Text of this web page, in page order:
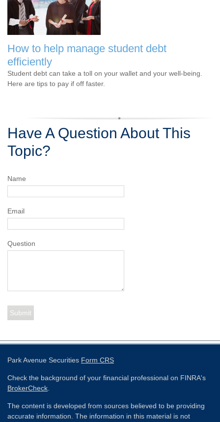
How to help manage student debt
efficiently
Student debt can take a toll on your wallet and your well-being.
Here are tips to pay if off faster.
Have A Question About This
Topic?
Name
Email
Question
Park Avenue Securities Form CRS
Check the background of your financial professional on FINRA's
BrokerCheck
The content is developed from sources believed to be providing
accurate information. The information in this material is not